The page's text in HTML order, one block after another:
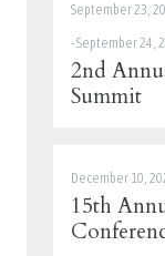
September 23,
-September 24,
2nd
Summit
December 10,
15th